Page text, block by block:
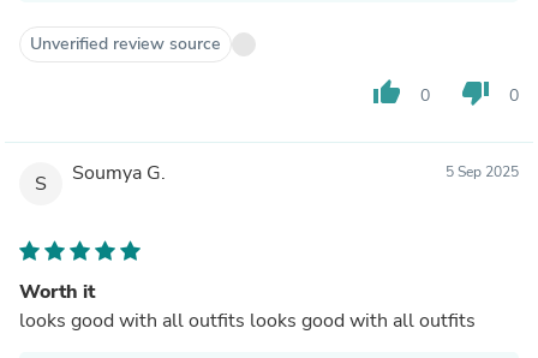
Unverified review source
thumb_up 0 thumb_down 0
S Soumya G. 5 Sep 2025
Worth it
looks good with all outfits looks good with all outfits